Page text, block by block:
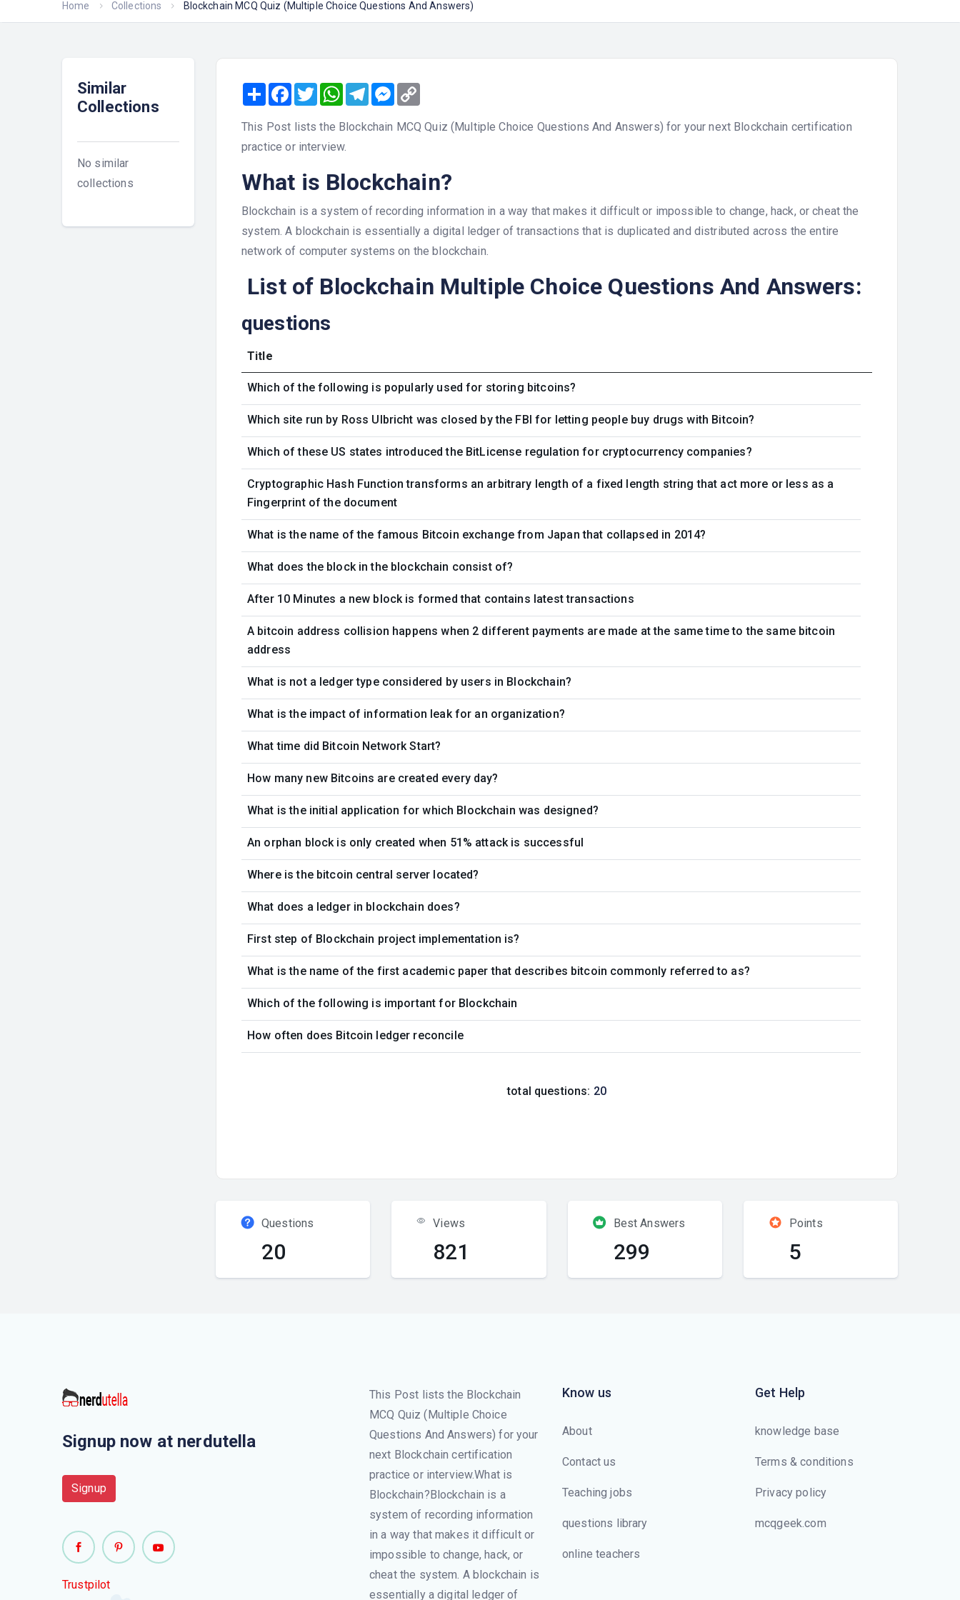
Home Collections Blockchain MCQ Quiz (Multiple Choice Questions And Answers)
Similar
Collections
No similar
collections
ShareFacebook
TwitterWhatsAppTelegramMessenger
This Post lists the Blockchain MCQ Quiz (Multiple Choice Questions And Answers) for your next Blockchain certification
practice or interview.
What is Blockchain?
Blockchain is a system of recording information in a way that makes it difficult or impossible to change, hack, or cheat the
system. A blockchain is essentially a digital ledger of transactions that is duplicated and distributed across the entire
network of computer systems on the blockchain.
List of Blockchain Multiple Choice Questions And Answers:
questions
Title
Which of the following is popularly used for storing bitcoins?
Which site run by Ross Ulbricht was closed by the FBI for letting people buy drugs with Bitcoin?
Which of these US states introduced the BitLicense regulation for cryptocurrency companies?
Cryptographic Hash Function transforms an arbitrary length of a fixed length string that act more or less as a
Fingerprint of the document
What is the name of the famous Bitcoin exchange from Japan that collapsed in 2014?
What does the block in the blockchain consist of?
After 10 Minutes a new block is formed that contains latest transactions
A bitcoin address collision happens when 2 different payments are made at the same time to the same bitcoin
address
What is not a ledger type considered by users in Blockchain?
What is the impact of information leak for an organization?
What time did Bitcoin Network Start?
How many new Bitcoins are created every day?
What is the initial application for which Blockchain was designed?
An orphan block is only created when 51% attack is successful
Where is the bitcoin central server located?
What does a ledger in blockchain does?
First step of Blockchain project implementation is?
What is the name of the first academic paper that describes bitcoin commonly referred to as?
Which of the following is important for Blockchain
How often does Bitcoin ledger reconcile
total questions: 20
Questions
20
Views
821
Best Answers
299
Points
5
Signup now at nerdutella
Signup
Trustpilot
This Post lists the Blockchain
MCQ Quiz (Multiple Choice
Questions And Answers) for your
next Blockchain certification
practice or interview.What is
Blockchain?Blockchain is a
system of recording information
in a way that makes it difficult or
impossible to change, hack, or
cheat the system. A blockchain is
essentially a digital ledger of
Know us
About
Contact us
Teaching jobs
questions library
online teachers
Get Help
knowledge base
Terms & conditions
Privacy policy
mcqgeek.com